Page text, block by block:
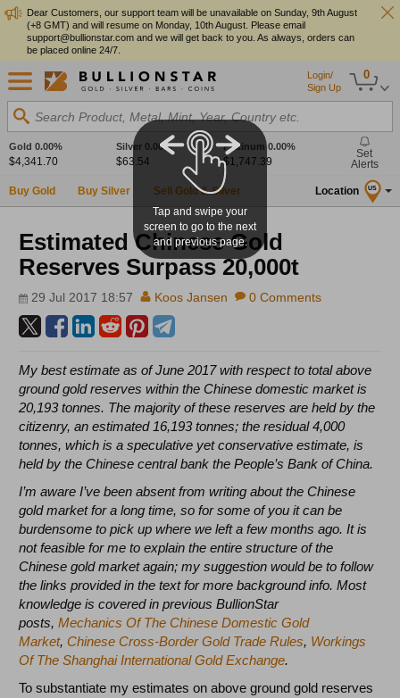
Dear Customers, our support team will be unavailable on Sunday, 9th August
(+8 GMT) and will resume on Monday, 10th August. Please email
support@bullionstar.com and we will get back to you. As always, orders can
be placed online 24/7.
0
Login/
Sign Up
Search Product, Metal, Mint, Year, Country etc.
Gold 0.00%
$4,341.70
Silver 0.00%
$63.54
Platinum0.00%
$1,747.39
Set
Alerts
Buy Gold Buy Silver Sell Gold & Silver Location US
Estimated Chinese Gold
Reserves Surpass 20,000t
29 Jul 2017 18:57 Koos Jansen 0 Comments
My best estimate as of June 2017 with respect to total above
ground gold reserves within the Chinese domestic market is
20,193 tonnes. The majority of these reserves are held by the
citizenry, an estimated 16,193 tonnes; the residual 4,000
tonnes, which is a speculative yet conservative estimate, is
held by the Chinese central bank the People’s Bank of China.
I’m aware I’ve been absent from writing about the Chinese
gold market for a long time, so for some of you it can be
burdensome to pick up where we left a few months ago. It is
not feasible for me to explain the entire structure of the
Chinese gold market again; my suggestion would be to follow
the links provided in the text for more background info. Most
knowledge is covered in previous BullionStar
posts,Mechanics Of The Chinese Domestic Gold
Market,Chinese Cross-Border Gold Trade Rules, Workings
Of The Shanghai International Gold Exchange.
To substantiate my estimates on above ground gold reserves
Tap and swipe your
screen to go to the next
and previous page.